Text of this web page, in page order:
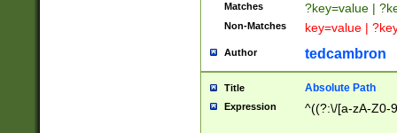
Matches ?key=value |
Non-Matches key=value |
Author tedcambron
Title Absolute Path
Expression ^((?:\/[a-zA-Z0-